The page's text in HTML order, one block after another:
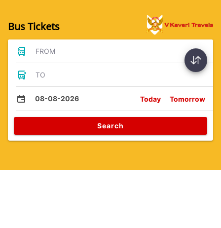
Bus Tickets
FROM
TO
08-08-2026 Today Tomorrow
Search